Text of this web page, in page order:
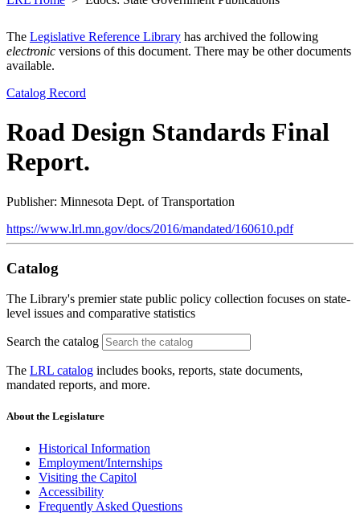
The Legislative Reference Library has archived the following
electronic versions of this document. There may be other documents
available.
Catalog Record
Road Design Standards Final
Report.
Publisher: Minnesota Dept. of Transportation
https://www.lrl.mn.gov/docs/2016/mandated/160610.pdf
Catalog
The Library's premier state public policy collection focuses on state-
level issues and comparative statistics
Search the catalog
The LRL catalog includes books, reports, state documents,
mandated reports, and more.
About the Legislature
Historical Information
Employment/Internships
Visiting the Capitol
Accessibility
Frequently Asked Questions